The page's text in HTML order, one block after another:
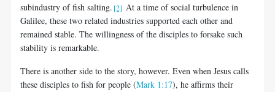
subindustry of fish salting. [2] At a time of social turbulence in
Galilee, these two related industries supported each other and
remained stable. The willingness of the disciples to forsake such
stability is remarkable.
There is another side to the story, however. Even when Jesus calls
these disciples to fish for people (Mark 1:17), he affirms their